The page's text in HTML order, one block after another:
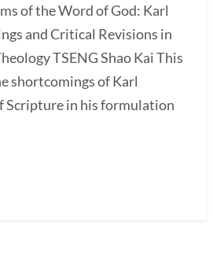
of the Word of God: Karl
and Critical Revisions in
TSENG Shao Kai This
shortcomings of Karl
Scripture in his formulation